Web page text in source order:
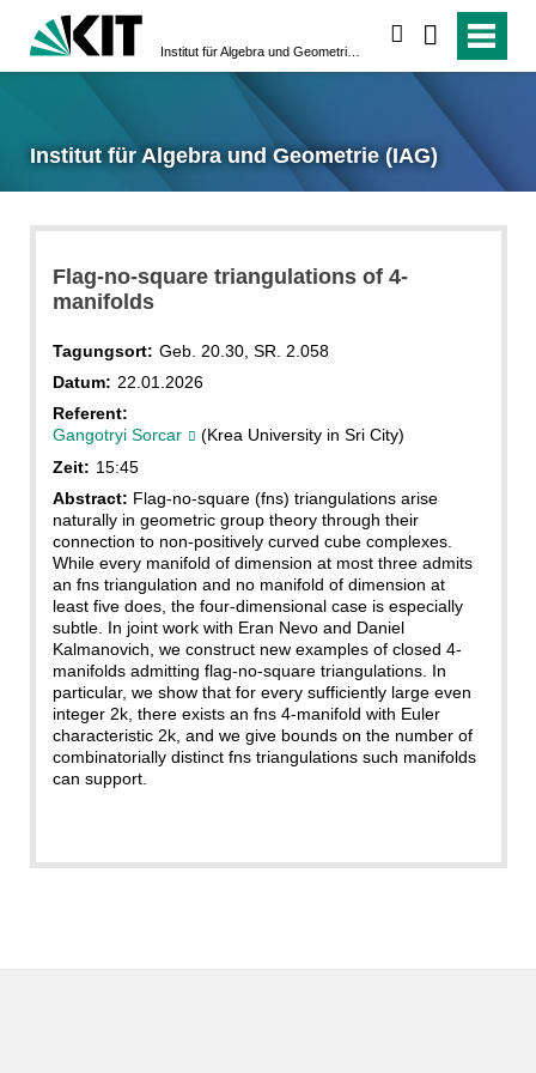
Institut für Algebra und Geometrie (IAG)
Flag-no-square triangulations of 4-
manifolds
Tagungsort: Geb. 20.30, SR. 2.058
Datum: 22.01.2026
Referent:
Gangotryi Sorcar
(Krea University in Sri City)
Zeit: 15:45
Abstract: Flag-no-square (fns) triangulations arise
naturally in geometric group theory through their
connection to non-positively curved cube complexes.
While every manifold of dimension at most three admits
an fns triangulation and no manifold of dimension at
least five does, the four-dimensional case is especially
subtle. In joint work with Eran Nevo and Daniel
Kalmanovich, we construct new examples of closed 4-
manifolds admitting flag-no-square triangulations. In
particular, we show that for every sufficiently large even
integer 2k, there exists an fns 4-manifold with Euler
characteristic 2k, and we give bounds on the number of
combinatorially distinct fns triangulations such manifolds
can support.